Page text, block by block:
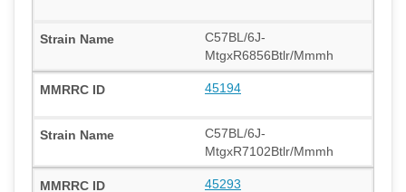
C57BL/6J-
MtgxR6856Btlr/Mmmh
45194
C57BL/6J-
MtgxR7102Btlr/Mmmh
45293